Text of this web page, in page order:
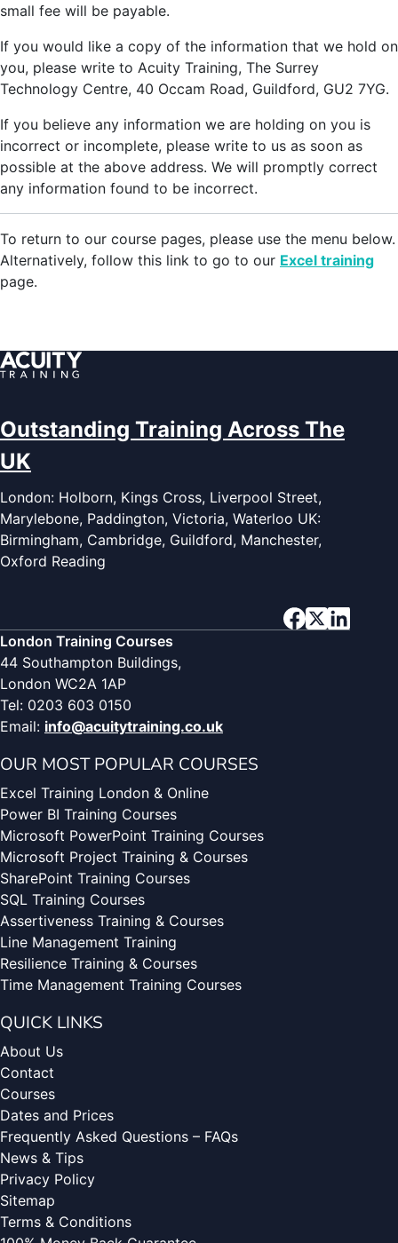
small fee will be payable.
If you would like a copy of the information that we hold on
you, please write to Acuity Training, The Surrey
Technology Centre, 40 Occam Road, Guildford, GU2 7YG.
If you believe any information we are holding on you is
incorrect or incomplete, please write to us as soon as
possible at the above address. We will promptly correct
any information found to be incorrect.
To return to our course pages, please use the menu below.
Alternatively, follow this link to go to our Excel training
page.
Outstanding Training Across The
UK
London: Holborn, Kings Cross, Liverpool Street,
Marylebone, Paddington, Victoria, Waterloo UK:
Birmingham, Cambridge, Guildford, Manchester,
Oxford Reading
London Training Courses
44 Southampton Buildings,
London WC2A 1AP
Tel: 0203 603 0150
Email: info@acuitytraining.co.uk
OUR MOST POPULAR COURSES
Excel Training London & Online
Power BI Training Courses
Microsoft PowerPoint Training Courses
Microsoft Project Training & Courses
SharePoint Training Courses
SQL Training Courses
Assertiveness Training & Courses
Line Management Training
Resilience Training & Courses
Time Management Training Courses
QUICK LINKS
About Us
Contact
Courses
Dates and Prices
Frequently Asked Questions – FAQs
News & Tips
Privacy Policy
Sitemap
Terms & Conditions